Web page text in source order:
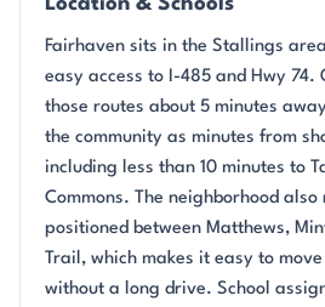
Location & Schools
Fairhaven sits in the Stallings
easy access to I-485 and Hwy 74.
those routes about 5 minutes
the community as minutes from
including less than 10 minutes to
Commons. The neighborhood
positioned between Matthews,
Trail, which makes it easy to
without a long drive. School